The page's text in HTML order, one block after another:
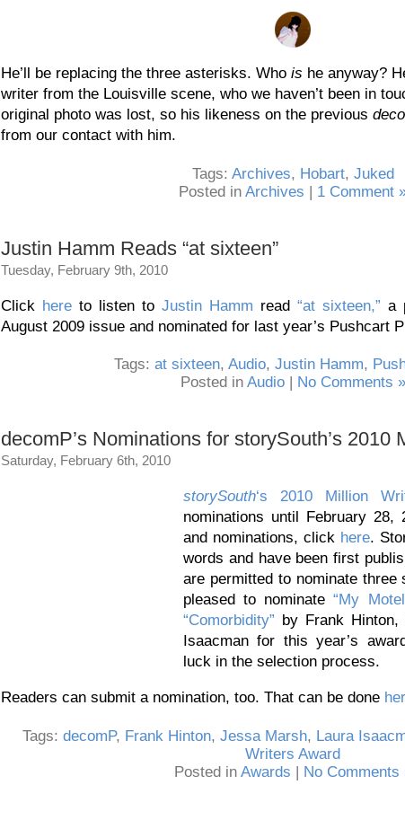
He’ll be replacing the three asterisks. Who is he anyway?
writer from the Louisville scene, who we haven’t been in
original photo was lost, so his likeness on the previous
from our contact with him.
Tags: Archives, Hobart, Juked
Posted in Archives | 1 Comment
Justin Hamm Reads “at sixteen”
Tuesday, February 9th, 2010
Click here to listen to Justin Hamm read “at sixteen,” a
August 2009 issue and nominated for last year’s Pushcart
Tags: at sixteen, Audio, Justin Hamm,
Posted in Audio| No Comments »
decomP’s Nominations for storySouth’s 2010
Saturday, February 6th, 2010
storySouth‘s 2010 Million
nominations until February 28,
and nominations, click here.
words and have been first
are permitted to nominate
pleased to nominate“My
“Comorbidity” by Frank Hinton,
Isaacman for this year’s
luck in the selection process.
Readers can submit a nomination, too. That can be done
Tags: decomP, Frank Hinton, Jessa Marsh, Laura
Writers Award
Posted in Awards | No Comments